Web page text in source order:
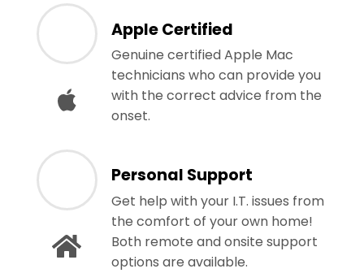
Apple Certified
Genuine certified Apple Mac
technicians who can provide you
with the correct advice from the
onset.
Personal Support
Get help with your I.T. issues from
the comfort of your own home!
Both remote and onsite support
options are available.